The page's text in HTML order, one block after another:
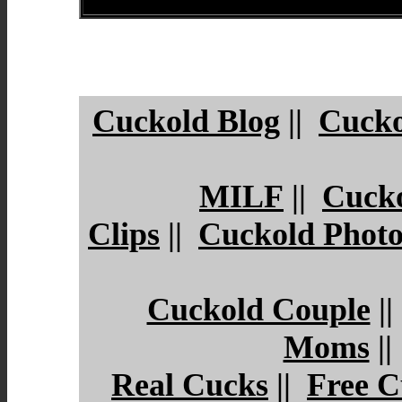
Cuckold Blog ||
MILF ||
Clips || Cuckold
Cuckold Couple
Moms
Real Cucks || Free